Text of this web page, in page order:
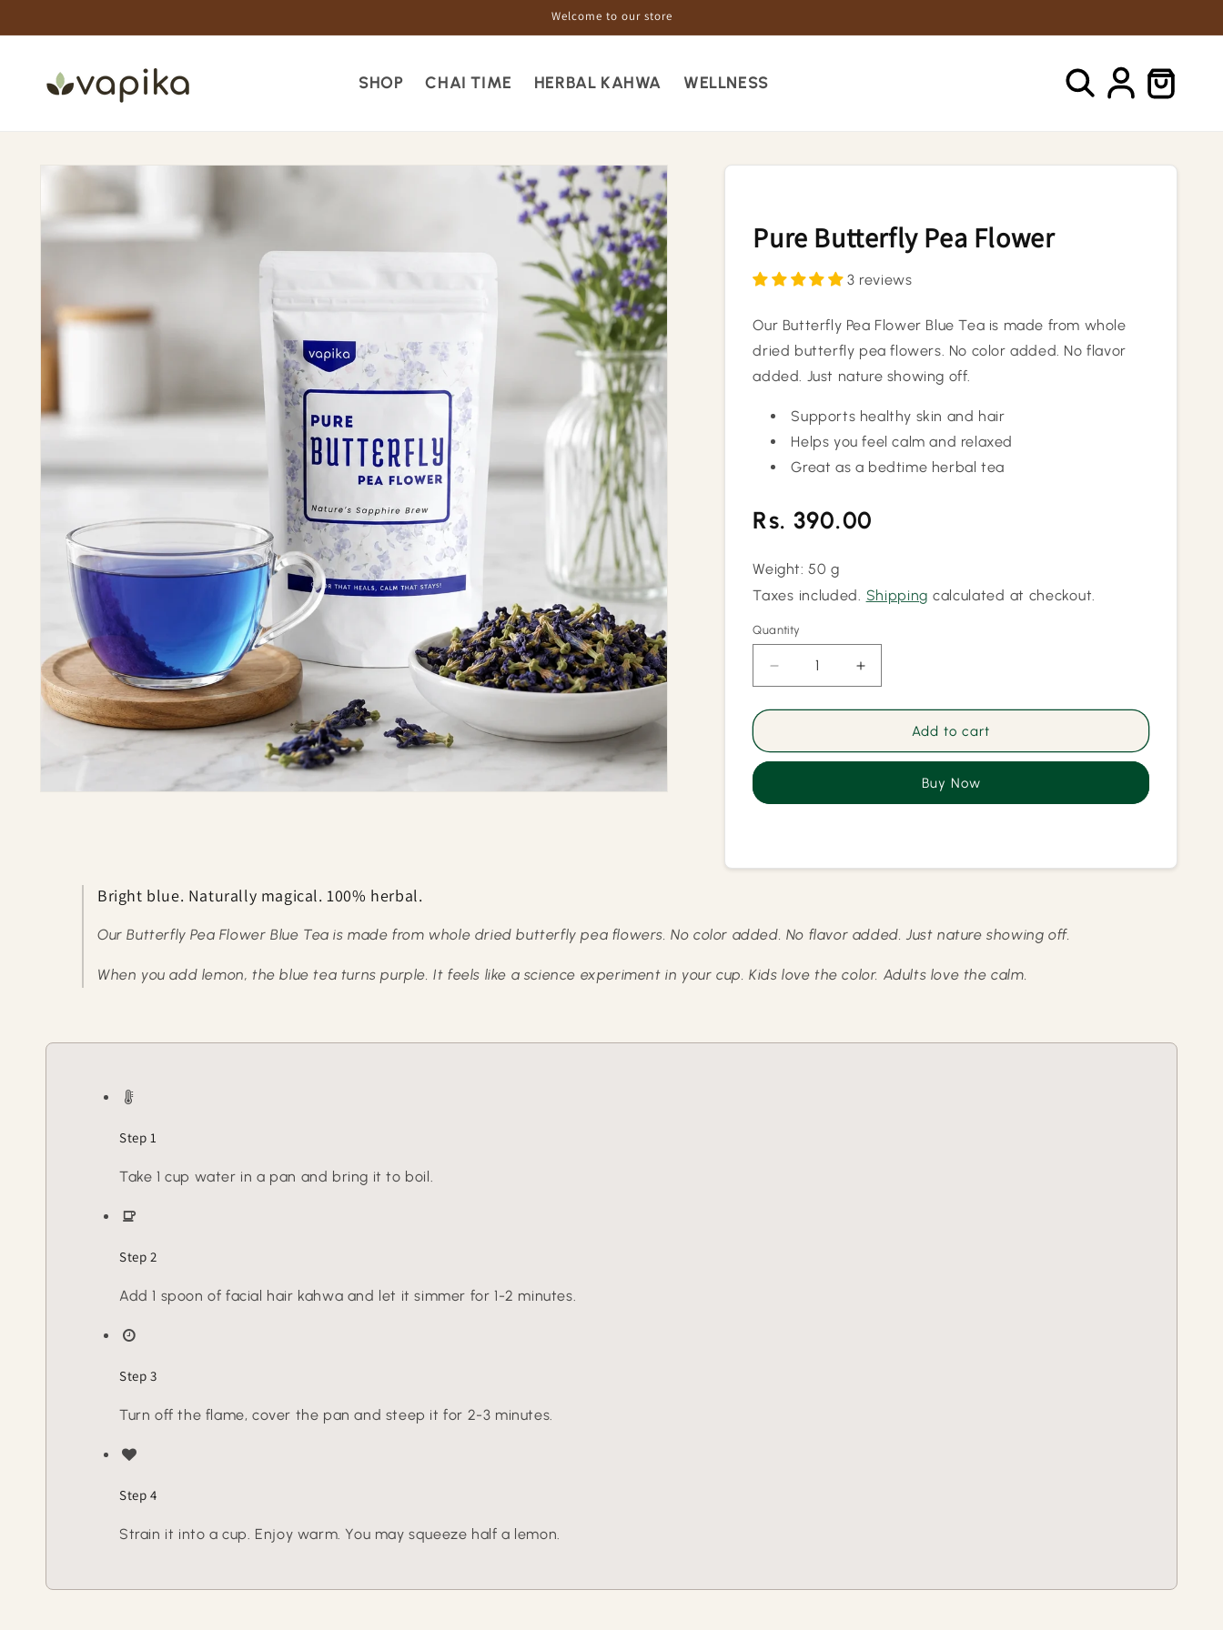
Welcome to our store
SHOP CHAI TIME HERBAL KAHWA WELLNESS
Log
in
Cart
Skip to
Pure Butterfly Pea Flower
3 reviews
Our Butterfly Pea Flower Blue Tea is made from whole
dried butterfly pea flowers. No color added. No flavor
added. Just nature showing off.
Supports healthy skin and hair
Helps you feel calm and relaxed
Great as a bedtime herbal tea
Regular
price
Rs. 390.00
Weight: 50 g
Taxes included. Shipping calculated at checkout.
Quantity
Quantity
Decrease
quantity
for
Butterfly
Increase
quantity
for
Butterfly
Add to cart
Buy Now
Bright blue. Naturally magical. 100% herbal.
Our Butterfly Pea Flower Blue Tea is made from whole dried butterfly pea flowers. No color added. No flavor added. Just nature showing off.
When you add lemon, the blue tea turns purple. It feels like a science experiment in your cup. Kids love the color. Adults love the calm.
Step 1
Take 1 cup water in a pan and bring it to boil.
Step 2
Add 1 spoon of facial hair kahwa and let it simmer for 1-2 minutes.
Step 3
Turn off the flame, cover the pan and steep it for 2-3 minutes.
Step 4
Strain it into a cup. Enjoy warm. You may squeeze half a lemon.